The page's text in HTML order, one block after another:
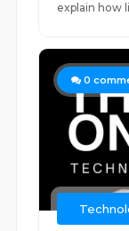
explain how
0